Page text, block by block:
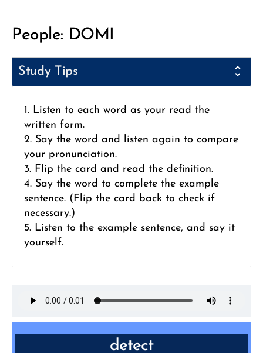
People: DOMI
Study Tips
1. Listen to each word as your read the
written form.
2. Say the word and listen again to compare
your pronunciation.
3. Flip the card and read the definition.
4. Say the word to complete the example
sentence. (Flip the card back to check if
necessary.)
5. Listen to the example sentence, and say it
yourself.
detect
VERB: discover or identify the presence or